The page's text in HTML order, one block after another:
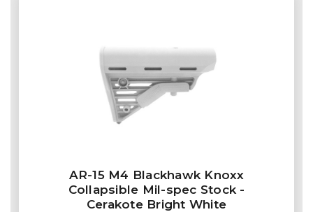
AR-15 M4 Blackhawk Knoxx
Collapsible Mil-spec Stock -
Cerakote Bright White